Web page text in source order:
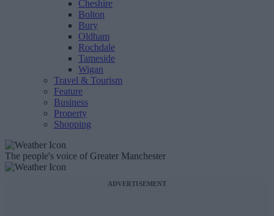
Cheshire
Bolton
Bury
Oldham
Rochdale
Tameside
Wigan
Travel & Tourism
Feature
Business
Property
Shopping
The people's voice of Greater Manchester
ADVERTISEMENT